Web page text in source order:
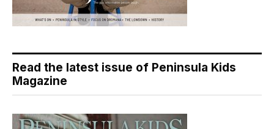
Read the latest issue of Peninsula Kids
Magazine